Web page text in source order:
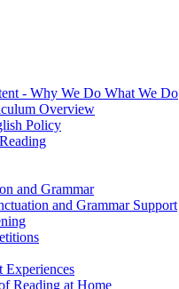
- Why We Do What We Do
Overview
Policy
and Grammar
and Grammar Support
Experiences
Reading at Home